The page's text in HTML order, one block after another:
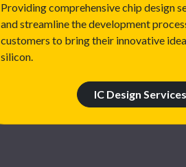
Providing comprehensive chip design
and streamline the development
customers to bring their innovative
silicon.
IC Design Services